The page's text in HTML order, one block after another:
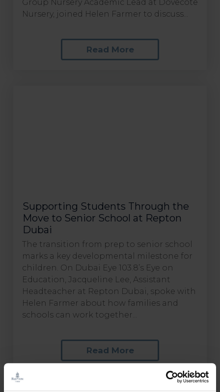
Group Nursery Academic Lead at Dovecote
Nursery, joined Helen Farmer to discuss...
Read More
Supporting Students Through the
Move to Senior School at Repton
Dubai
The transition from prep to senior school
marks a key developmental milestone for
children. On Dubai Eye 103.8’s Eye on
Education, Jacqueline Lee, Assistant
Headteacher at Repton Dubai, spoke with
Helen Farmer about how families and
schools can work together...
Read More